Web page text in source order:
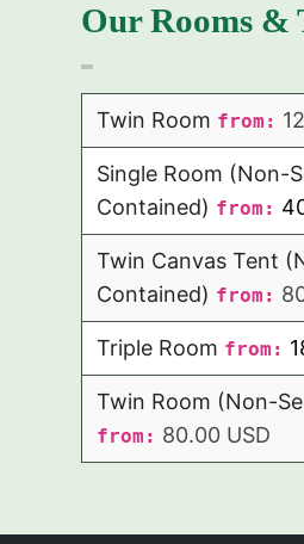
Our Rooms &
Twin Room from:
Single Room (Non-
Contained) from:
Twin Canvas Tent
Contained) from:
Triple Room from:
Twin Room (Non-
from: 80.00 USD